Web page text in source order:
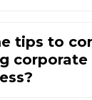
tips to